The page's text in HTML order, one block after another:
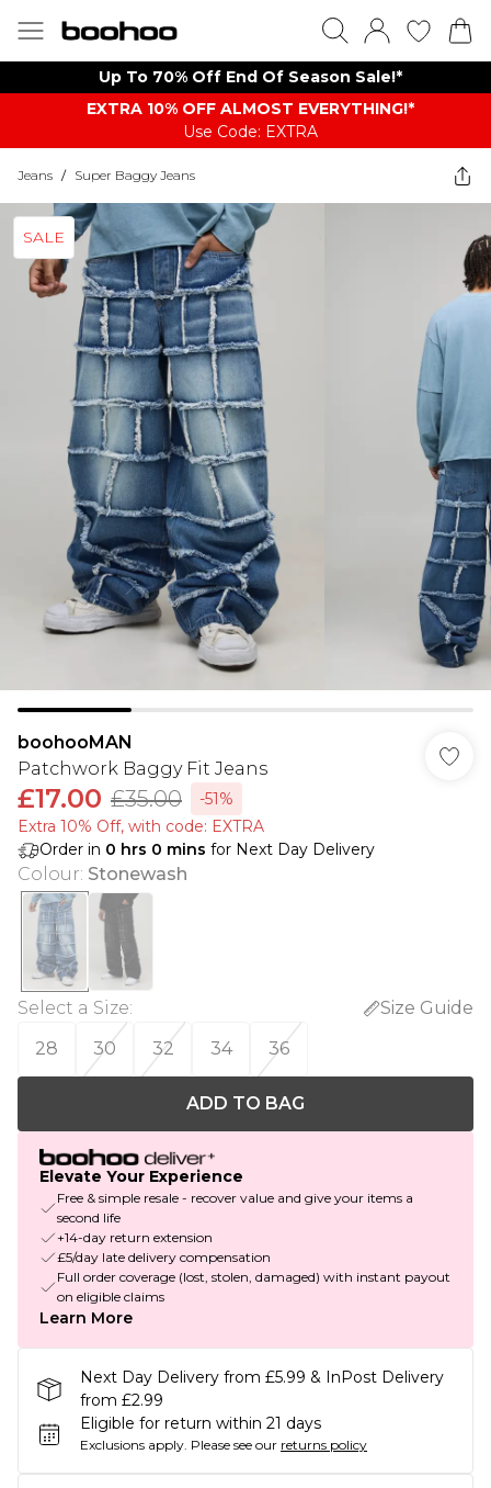
Up To 70% Off End Of Season Sale!*
EXTRA 10% OFF ALMOST EVERYTHING​​​!*
Use Code: EXTRA
Jeans / Super Baggy Jeans
SALE
boohooMAN
Patchwork Baggy Fit Jeans
£17.00 £35.00
-51%
Extra 10% Off, with code: EXTRA
Order in 0 hrs 0 mins for Next Day Delivery
Colour: Stonewash
Select a Size:
Size Guide
28
30 32 34 36
ADD TO BAG
Elevate Your Experience
Free & simple resale - recover value and give your items a
second life
+14-day return extension
£5/day late delivery compensation
Full order coverage (lost, stolen, damaged) with instant payout
on eligible claims
Learn More
Next Day Delivery from £5.99 & InPost Delivery
from £2.99
Eligible for return within 21 days
Exclusions apply. Please see our returns policy